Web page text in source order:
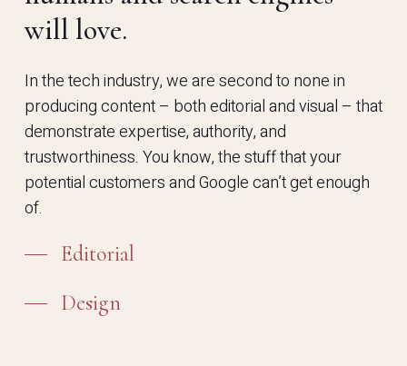
will love.
In the tech industry, we are second to none in
producing content – both editorial and visual – that
demonstrate expertise, authority, and
trustworthiness. You know, the stuff that your
potential customers and Google can’t get enough
of.
Editorial
Design